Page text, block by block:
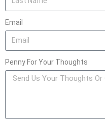
Email
Penny For Your Thoughts